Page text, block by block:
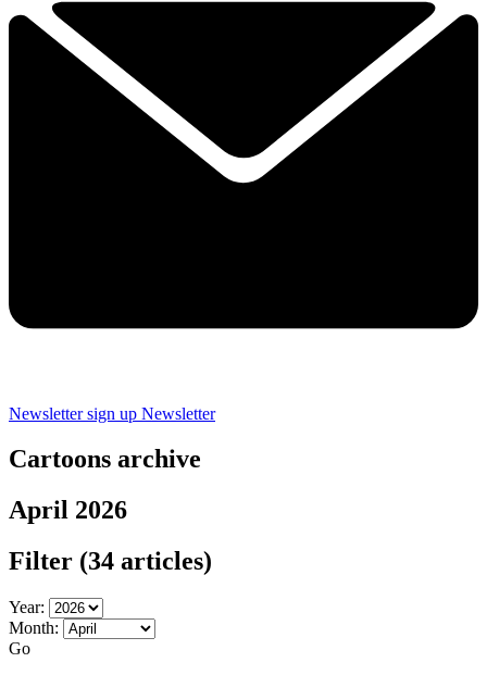
Newsletter sign up Newsletter
Cartoons archive
April 2026
Filter (34 articles)
Year:
Month:
Go